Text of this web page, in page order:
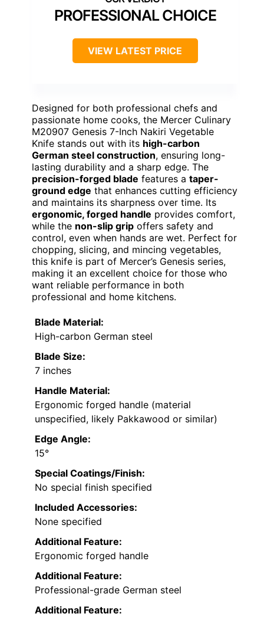
PROFESSIONAL CHOICE
VIEW LATEST PRICE
Designed for both professional chefs and
passionate home cooks, the Mercer Culinary
M20907 Genesis 7-Inch Nakiri Vegetable
Knife stands out with its high-carbon
German steel construction, ensuring long-
lasting durability and a sharp edge. The
precision-forged blade features a taper-
ground edge that enhances cutting efficiency
and maintains its sharpness over time. Its
ergonomic, forged handle provides comfort,
while the non-slip grip offers safety and
control, even when hands are wet. Perfect for
chopping, slicing, and mincing vegetables,
this knife is part of Mercer’s Genesis series,
making it an excellent choice for those who
want reliable performance in both
professional and home kitchens.
Blade Material:
High-carbon German steel
Blade Size:
7 inches
Handle Material:
Ergonomic forged handle (material
unspecified, likely Pakkawood or similar)
Edge Angle:
15°
Special Coatings/Finish:
No special finish specified
Included Accessories:
None specified
Additional Feature:
Ergonomic forged handle
Additional Feature:
Professional-grade German steel
Additional Feature: